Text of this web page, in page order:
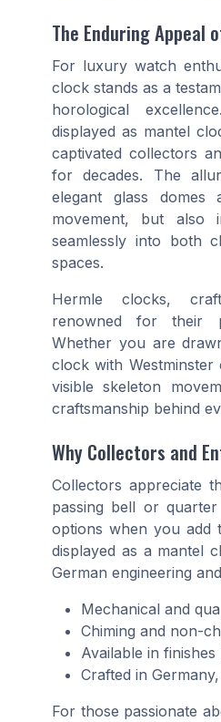
The Enduring Appeal
For luxury watch
clock stands as a
horological
displayed as mantel
captivated collectors
for decades. The
elegant glass domes
movement, but also
seamlessly into both
spaces.
Hermle clocks,
renowned for their
Whether you are
clock with
visible skeleton
craftsmanship behind
Why Collectors and
Collectors appreciate
passing bell or
options when you add
displayed as a mantel
German engineering
Mechanical and
Chiming and non-
Available in
Crafted in
For those passionate